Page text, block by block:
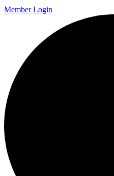
Member Login